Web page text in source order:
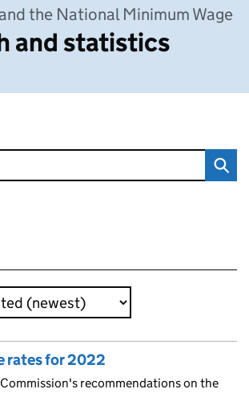
the National Minimum Wage
and statistics
rates for 2022
Commission's recommendations on the